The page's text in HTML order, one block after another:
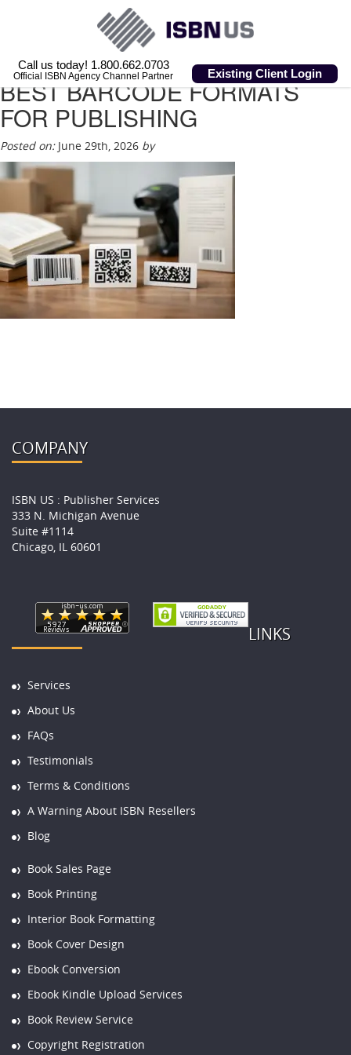
Call us today! 1.800.662.0703
Official ISBN Agency Channel Partner Existing Client Login
BEST BARCODE FORMATS
FOR PUBLISHING
Posted on:June 29th, 2026 by
COMPANY
ISBN US : Publisher Services
333 N. Michigan Avenue
Suite #1114
Chicago, IL 60601
LINKS
Services
About Us
FAQs
Testimonials
Terms & Conditions
A Warning About ISBN Resellers
Blog
Book Sales Page
Book Printing
Interior Book Formatting
Book Cover Design
Ebook Conversion
Ebook Kindle Upload Services
Book Review Service
Copyright Registration